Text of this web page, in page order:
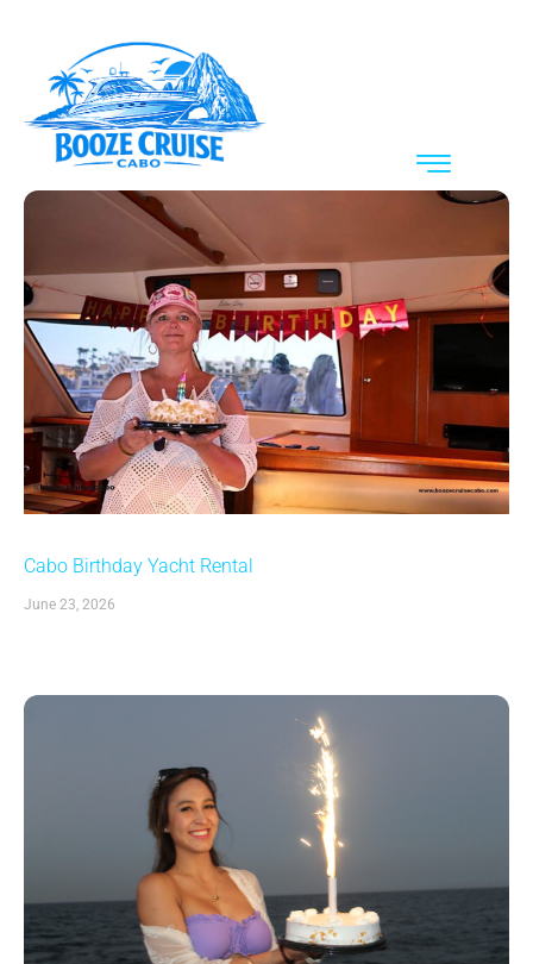
Cabo Birthday Yacht Rental
June 23, 2026